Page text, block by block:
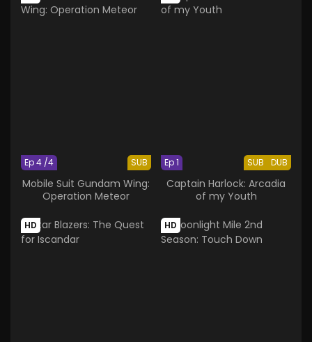
SUB
Ep 4 /4
Mobile Suit Gundam Wing:
Operation Meteor
SUB DUB
Ep 1
Captain Harlock: Arcadia
of my Youth
HD HD